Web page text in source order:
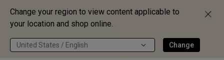
Change your region to view content applicable to
your location and shop online.
United States / English Change